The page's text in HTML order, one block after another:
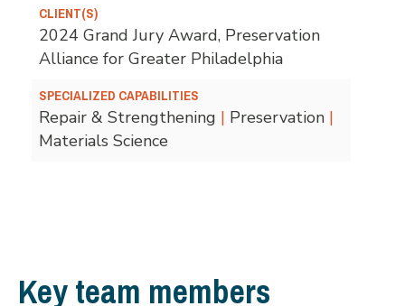
CLIENT(S)
2024 Grand Jury Award, Preservation
Alliance for Greater Philadelphia
SPECIALIZED CAPABILITIES
Repair & Strengthening | Preservation |
Materials Science
Key team members